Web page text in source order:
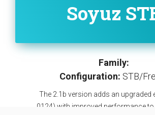
Soyuz
Family:
Configuration: STB/
The 2.1b version adds an upgraded
0124) with improved performance